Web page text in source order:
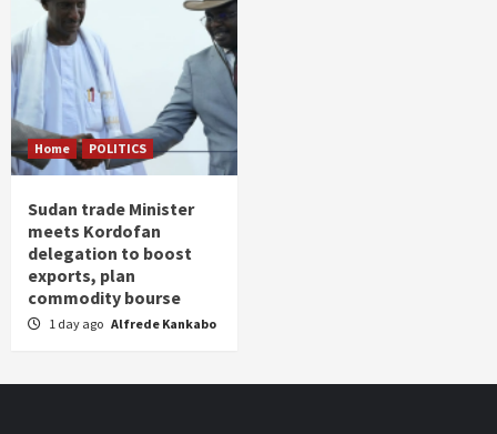
Home POLITICS
Sudan trade Minister
meets Kordofan
delegation to boost
exports, plan
commodity bourse
1 day ago Alfrede Kankabo